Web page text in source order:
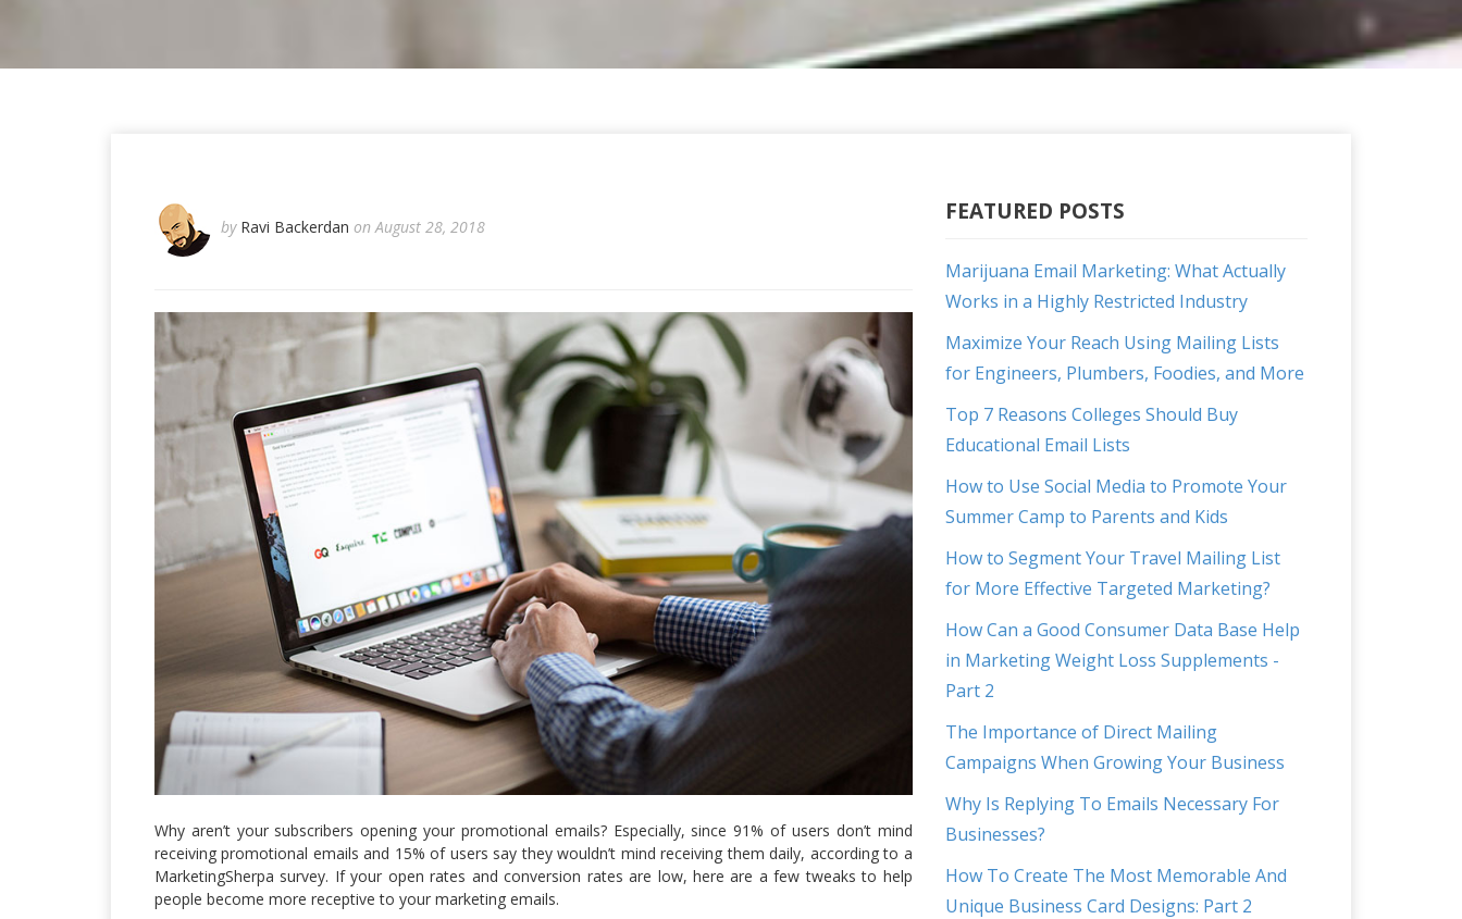
by Ravi Backerdan on August 28, 2018
Why aren’t your subscribers opening your promotional emails? Especially, since 91% of users don’t mind
receiving promotional emails and 15% of users say they wouldn’t mind receiving them daily, according to a
MarketingSherpa survey. If your open rates and conversion rates are low, here are a few tweaks to help
people become more receptive to your marketing emails.
FEATURED POSTS
Marijuana Email Marketing: What Actually
Works in a Highly Restricted Industry
Maximize Your Reach Using Mailing Lists
for Engineers, Plumbers, Foodies, and More
Top 7 Reasons Colleges Should Buy
Educational Email Lists
How to Use Social Media to Promote Your
Summer Camp to Parents and Kids
How to Segment Your Travel Mailing List
for More Effective Targeted Marketing?
How Can a Good Consumer Data Base Help
in Marketing Weight Loss Supplements -
Part 2
The Importance of Direct Mailing
Campaigns When Growing Your Business
Why Is Replying To Emails Necessary For
Businesses?
How To Create The Most Memorable And
Unique Business Card Designs: Part 2